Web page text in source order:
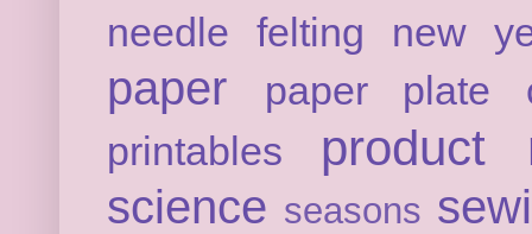
needle felting new
paper
paper plate
printables
product
science seasons